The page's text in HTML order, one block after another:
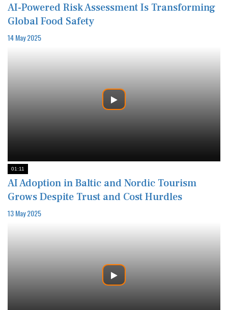
AI-Powered Risk Assessment Is Transforming
Global Food Safety
14 May 2025
01:11
AI Adoption in Baltic and Nordic Tourism
Grows Despite Trust and Cost Hurdles
13 May 2025